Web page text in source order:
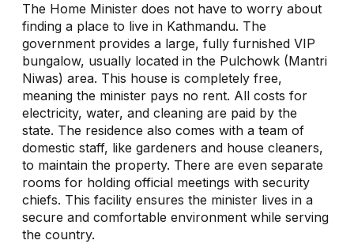
The Home Minister does not have to worry about
finding a place to live in Kathmandu. The
government provides a large, fully furnished VIP
bungalow, usually located in the Pulchowk (Mantri
Niwas) area. This house is completely free,
meaning the minister pays no rent. All costs for
electricity, water, and cleaning are paid by the
state. The residence also comes with a team of
domestic staff, like gardeners and house cleaners,
to maintain the property. There are even separate
rooms for holding official meetings with security
chiefs. This facility ensures the minister lives in a
secure and comfortable environment while serving
the country.